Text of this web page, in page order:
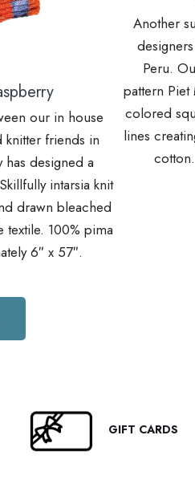
our in house
knitter friends in
designed a
intarsia knit
drawn bleached
textile. 100% pima
6″ x 57″.
Another
Peru.
pattern
colored
lines
GIFT CARDS